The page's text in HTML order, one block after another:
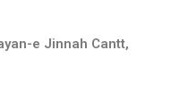
e Jinnah Cantt,